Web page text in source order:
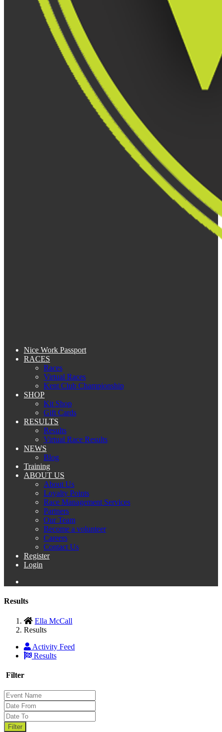
Nice Work Passport
RACES
Races
Virtual Races
Kent Club Championship
SHOP
Kit Shop
Gift Cards
RESULTS
Results
Virtual Race Results
NEWS
Blog
Training
ABOUT US
About Us
Loyalty Points
Race Management Services
Partners
Our Team
Become a volunteer
Careers
Contact Us
Register
Login
Results
Ella McCall
Results
Activity Feed
Results
Filter